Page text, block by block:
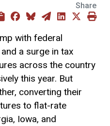
Share
with federal
a surge in tax
across the country
this year. But
converting their
to flat-rate
Iowa, and